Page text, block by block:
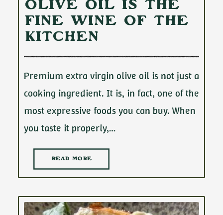
Olive Oil Is the
Fine Wine of the
Kitchen
Premium extra virgin olive oil is not just a
cooking ingredient. It is, in fact, one of the
most expressive foods you can buy. When
you taste it properly,…
READ MORE